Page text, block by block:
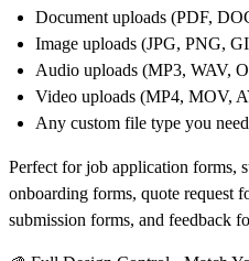
Document uploads (PDF,
Image uploads (JPG, PNG,
Audio uploads (MP3, WAV,
Video uploads (MP4, MOV,
Any custom file type you need
Perfect for job application forms,
onboarding forms, quote request
submission forms, and feedback